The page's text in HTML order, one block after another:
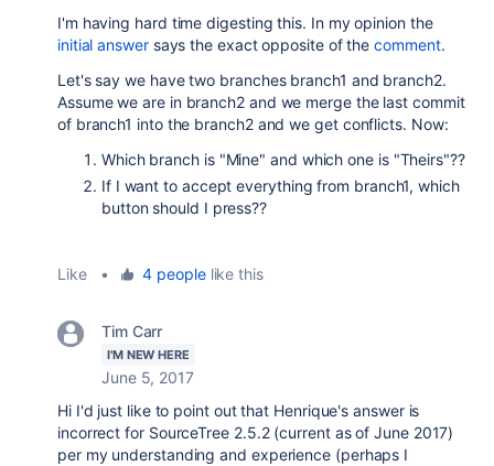
I'm having hard time digesting this. In my opinion the
initial answersays the exact opposite of thecomment.
Let's say we have two branches branch1 and branch2.
Assume we are in branch2 and we merge the last commit
of branch1 into the branch2 and we get conflicts. Now:
Which branch is "Mine" and which one is "Theirs"??
If I want to accept everything from branch1, which
button should I press??
Like • 4 peoplelike this
Tim Carr
I'M NEW HERE
June 5, 2017
Hi I'd just like to point out that Henrique's answer is
incorrect for SourceTree 2.5.2 (current as of June 2017)
per my understanding and experience (perhaps I